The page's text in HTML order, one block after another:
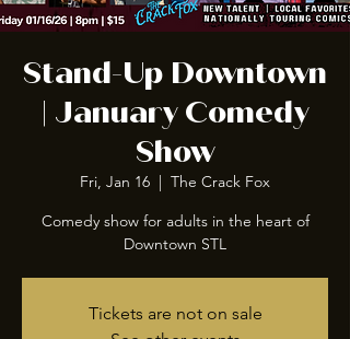
Stand-Up Downtown
| January Comedy
Show
Fri, Jan 16
  |
The Crack Fox
Comedy show for adults in the heart of
Downtown STL
Tickets are not on sale